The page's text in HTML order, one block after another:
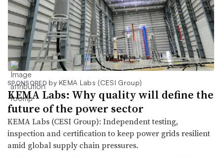
SPONSORED by KEMA Labs (CESI Group)
KEMA Labs: Why quality will define the
future of the power sector
KEMA Labs (CESI Group): Independent testing,
inspection and certification to keep power grids resilient
amid global supply chain pressures.